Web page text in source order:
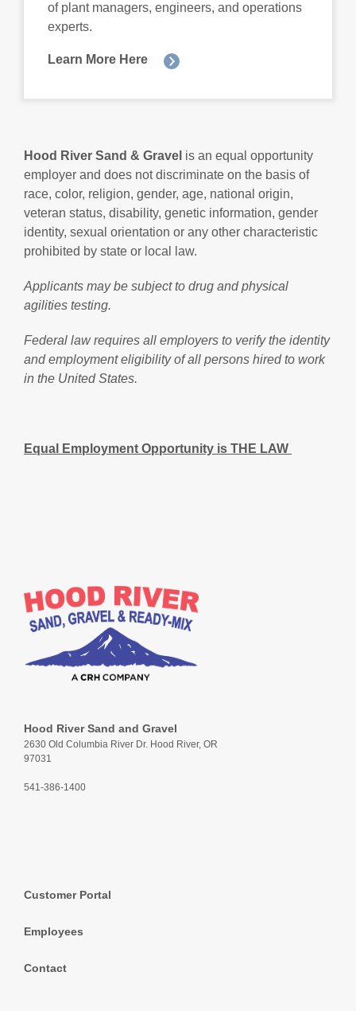
of plant managers, engineers, and operations
experts.
Learn More Here
Hood River Sand & Gravel is an equal opportunity
employer and does not discriminate on the basis of
race, color, religion, gender, age, national origin,
veteran status, disability, genetic information, gender
identity, sexual orientation or any other characteristic
prohibited by state or local law.
Applicants may be subject to drug and physical
agilities testing.
Federal law requires all employers to verify the identity
and employment eligibility of all persons hired to work
in the United States.
Equal Employment Opportunity is THE LAW
Hood River Sand and Gravel
2630 Old Columbia River Dr. Hood River, OR
97031
541-386-1400
Customer Portal
Employees
Contact